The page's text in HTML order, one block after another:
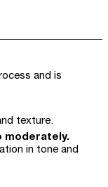
and is
texture.
moderately.
in tone and